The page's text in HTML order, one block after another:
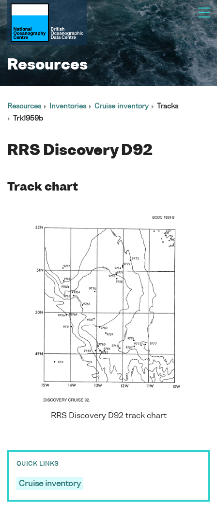
Resources
Resources Inventories Cruise inventory
Tracks
Trk1959b
RRS Discovery D92
Track chart
RRS Discovery D92 track chart
QUICK LINKS
Cruise inventory